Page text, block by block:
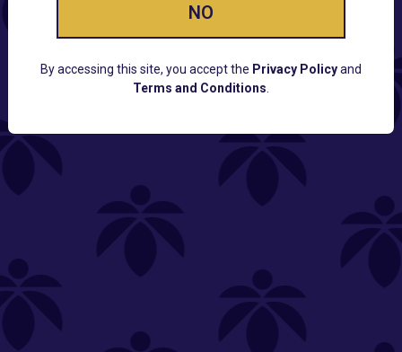
Lume FAQ
COMPANY
NO
By accessing this site, you accept the Privacy Policyand
Terms and Conditions